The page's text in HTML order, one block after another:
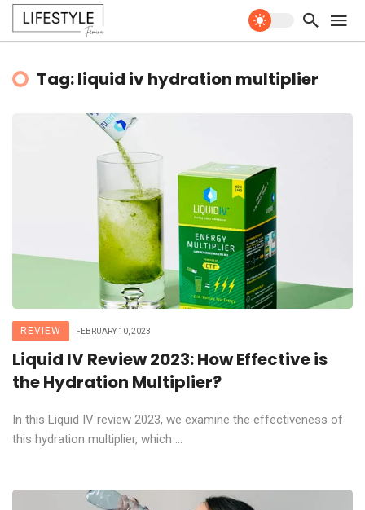
Tag: liquid iv hydration multiplier
REVIEW FEBRUARY 10, 2023
Liquid IV Review 2023: How Effective is
the Hydration Multiplier?
In this Liquid IV review 2023, we examine the effectiveness of
this hydration multiplier, which ...